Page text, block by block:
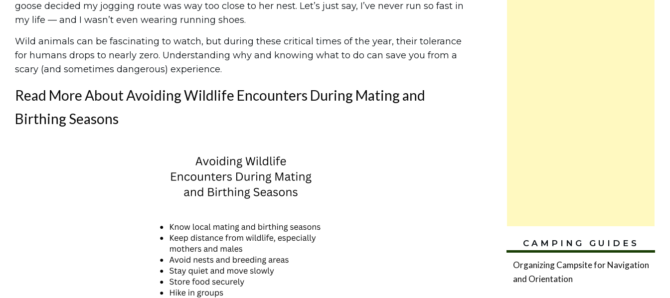
goose decided my jogging route was way too close to her nest. Let’s just say, I’ve never run so fast in
my life — and I wasn’t even wearing running shoes.
Wild animals can be fascinating to watch, but during these critical times of the year, their tolerance
for humans drops to nearly zero. Understanding why and knowing what to do can save you from a
scary (and sometimes dangerous) experience.
Read More About Avoiding Wildlife Encounters During Mating and
Birthing Seasons
CAMPING GUIDES
Organizing Campsite for Navigation
and Orientation